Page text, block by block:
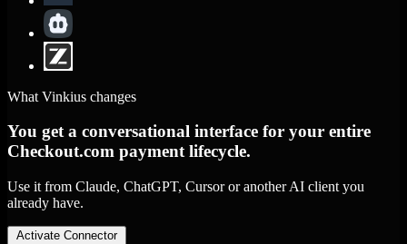
What Vinkius changes
You get a conversational interface for your entire
Checkout.com payment lifecycle.
Use it from Claude, ChatGPT, Cursor or another AI client you
already have.
Activate Connector